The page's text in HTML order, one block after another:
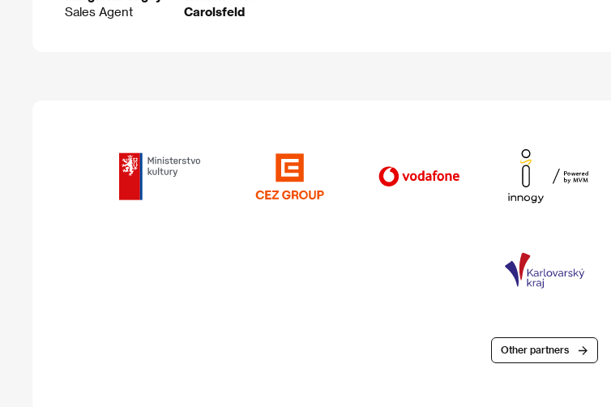
Sales Agent
Carolsfeld
Other partners